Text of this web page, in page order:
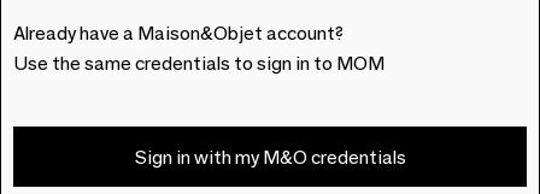
Already have a Maison&Objet account?
Use the same credentials to sign in to MOM
Sign in with my M&O credentials